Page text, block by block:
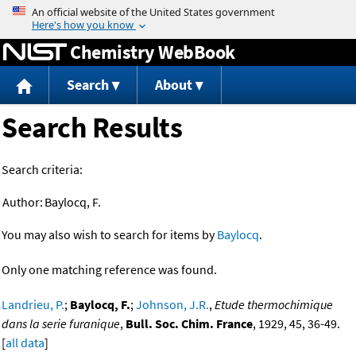
Jump to content
Chemistry WebBook
Search About
Search Results
Search criteria:
Author: Baylocq, F.
You may also wish to search for items byBaylocq.
Only one matching reference was found.
Landrieu, P.; Baylocq, F.;Johnson, J.R.,Etude thermochimique
dans la serie furanique, Bull. Soc. Chim. France, 1929, 45, 36-49.
[all data]